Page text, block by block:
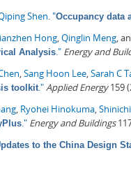
Shen "Occupancy data
Hong Qinglin Meng ,
Analysis ." Energy and
Sang Hoon Lee Sarah C
toolkit ." Applied Energy159
Ryohei Hinokuma
." Energy and Buildings
to the China Design